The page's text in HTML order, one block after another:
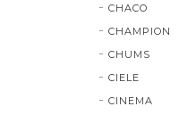
CHACO
CHAMPION
CHUMS
CIELE
CINEMA